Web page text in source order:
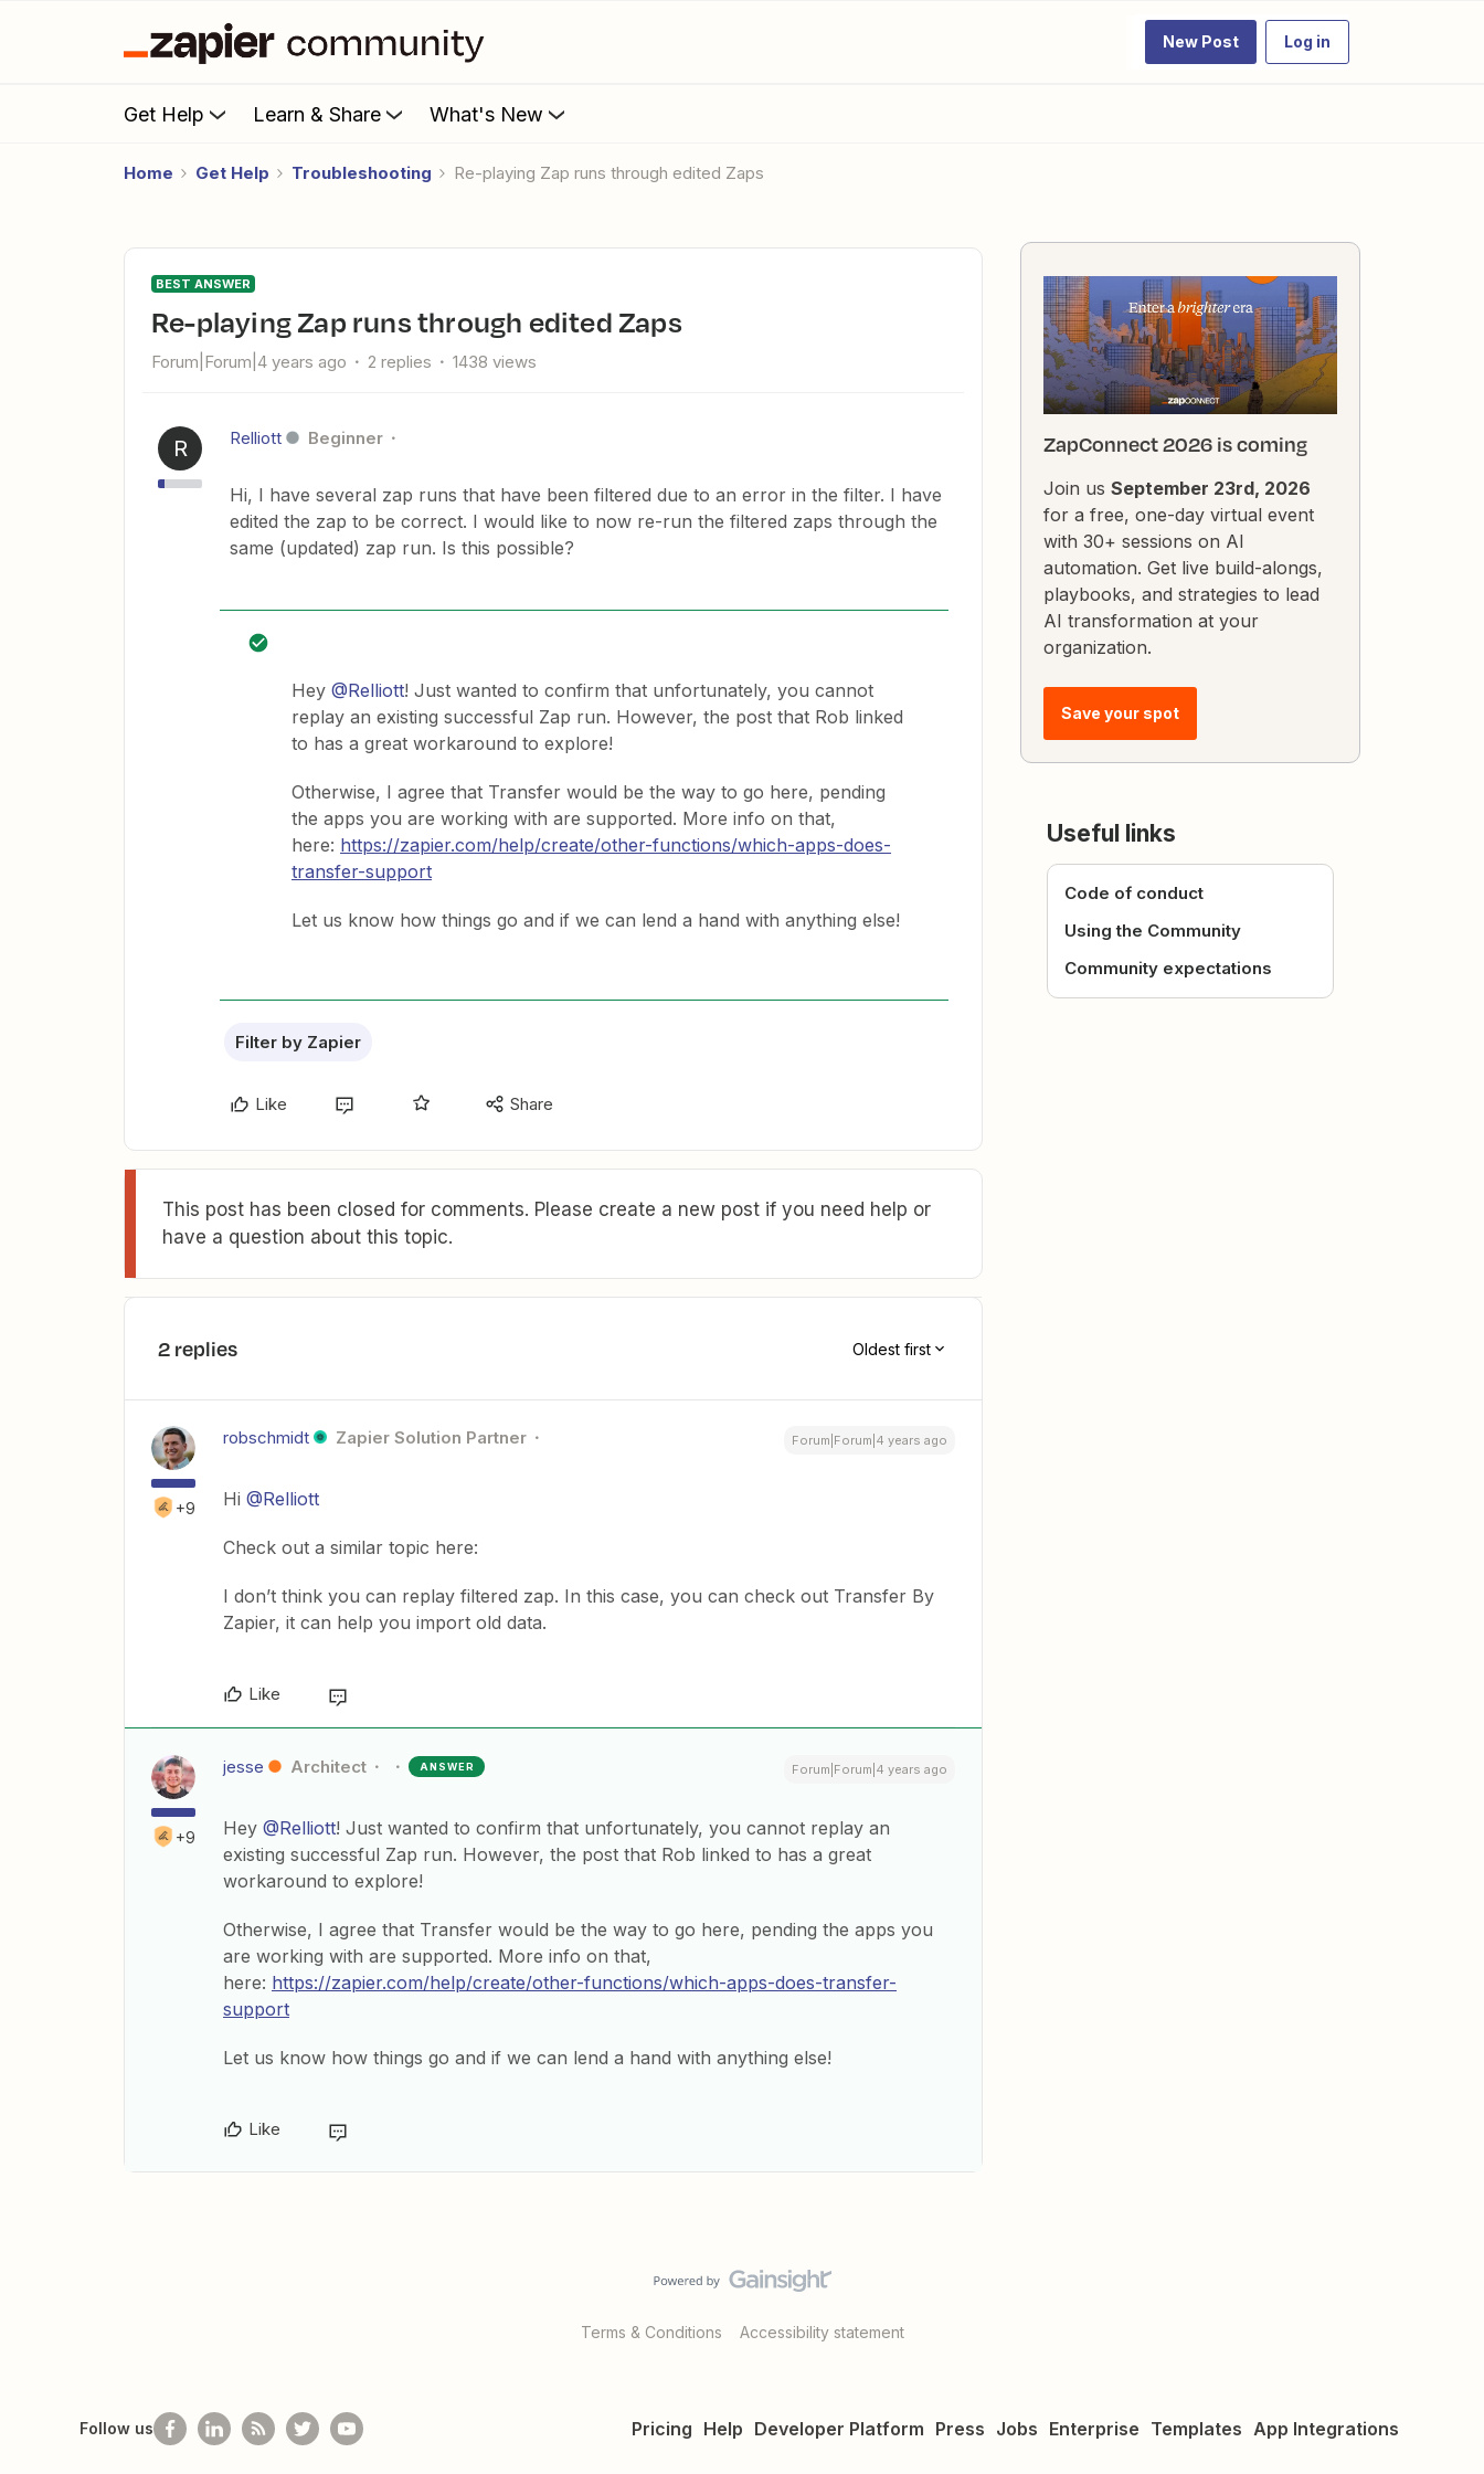
New Post Log in
Get Help Learn & Share What's New
Home Get Help Troubleshooting Re-playing Zap runs through edited Zaps
BEST ANSWER
Re-playing Zap runs through edited Zaps
Forum|Forum|4 years ago 2 replies 1438 views
R Relliott Beginner
Hi, I have several zap runs that have been filtered due to an error in the filter. I have
edited the zap to be correct. I would like to now re-run the filtered zaps through the
same (updated) zap run. Is this possible?
Hey @Relliott! Just wanted to confirm that unfortunately, you cannot
replay an existing successful Zap run. However, the post that Rob linked
to has a great workaround to explore!
Otherwise, I agree that Transfer would be the way to go here, pending
the apps you are working with are supported. More info on that,
here: https://zapier.com/help/create/other-functions/which-apps-does-
transfer-support
Let us know how things go and if we can lend a hand with anything else!
Filter by Zapier
Like Share
This post has been closed for comments. Please create a new post if you need help or
have a question about this topic.
2 replies Oldest first
+9
robschmidt Zapier Solution Partner Forum|Forum|4 years ago
Hi @Relliott
Check out a similar topic here:
I don’t think you can replay filtered zap. In this case, you can check out Transfer By
Zapier, it can help you import old data.
Like
+9
jesse Architect ANSWER Forum|Forum|4 years ago
Hey @Relliott! Just wanted to confirm that unfortunately, you cannot replay an
existing successful Zap run. However, the post that Rob linked to has a great
workaround to explore!
Otherwise, I agree that Transfer would be the way to go here, pending the apps you
are working with are supported. More info on that,
here: https://zapier.com/help/create/other-functions/which-apps-does-transfer-
support
Let us know how things go and if we can lend a hand with anything else!
Like
ZapConnect 2026 is coming
Join us September 23rd, 2026
for a free, one-day virtual event
with 30+ sessions on AI
automation. Get live build-alongs,
playbooks, and strategies to lead
AI transformation at your
organization.
Save your spot
Useful links
Code of conduct
Using the Community
Community expectations
Terms & Conditions Accessibility statement
Pricing Help Developer Platform Press Jobs Enterprise Templates App Integrations
Follow us